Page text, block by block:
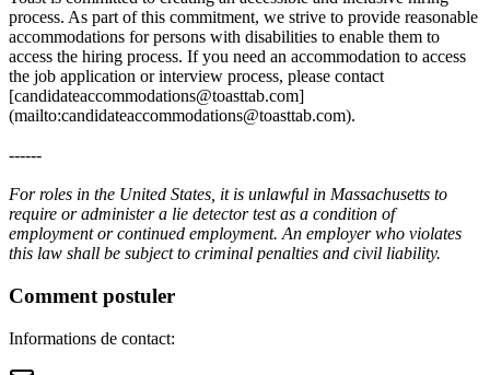
process. As part of this commitment, we strive to provide reasonable
accommodations for persons with disabilities to enable them to
access the hiring process. If you need an accommodation to access
the job application or interview process, please contact
[candidateaccommodations@toasttab.com]
(mailto:candidateaccommodations@toasttab.com).
------
For roles in the United States, it is unlawful in Massachusetts to
require or administer a lie detector test as a condition of
employment or continued employment. An employer who violates
this law shall be subject to criminal penalties and civil liability.
Comment postuler
Informations de contact: